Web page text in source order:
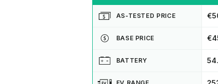
AS-TESTED PRICE
BASE PRICE
BATTERY